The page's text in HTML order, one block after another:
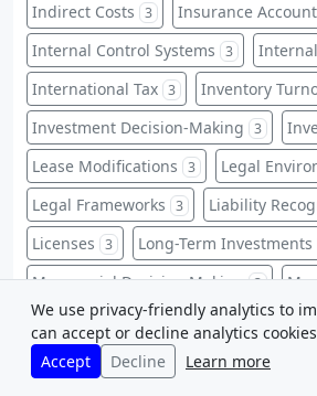
Indirect Costs 3 Insurance
Internal Control Systems 3
International Tax 3 Inventory
Investment Decision-Making 3
Lease Modifications 3 Legal
Legal Frameworks 3 Liability
Licenses 3 Long-Term Investments
Managerial Decision Making 3
Market Value Ratios 3 Matching
Non-Financial Information 3
We use privacy-friendly analytics to
can accept or decline analytics
Accept
Decline Learn more